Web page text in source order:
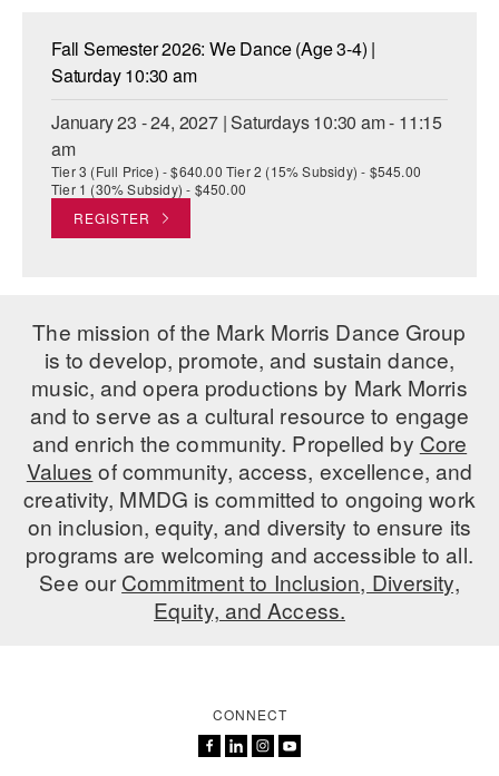
Fall Semester 2026: We Dance (Age 3-4) |
Saturday 10:30 am
January 23 - 24, 2027 | Saturdays 10:30 am - 11:15
am
Tier 3 (Full Price) - $640.00 Tier 2 (15% Subsidy) - $545.00
Tier 1 (30% Subsidy) - $450.00
REGISTER
The mission of the Mark Morris Dance Group
is to develop, promote, and sustain dance,
music, and opera productions by Mark Morris
and to serve as a cultural resource to engage
and enrich the community. Propelled by Core
Values of community, access, excellence, and
creativity, MMDG is committed to ongoing work
on inclusion, equity, and diversity to ensure its
programs are welcoming and accessible to all.
See ourCommitment to Inclusion, Diversity,
Equity, and Access.
CONNECT